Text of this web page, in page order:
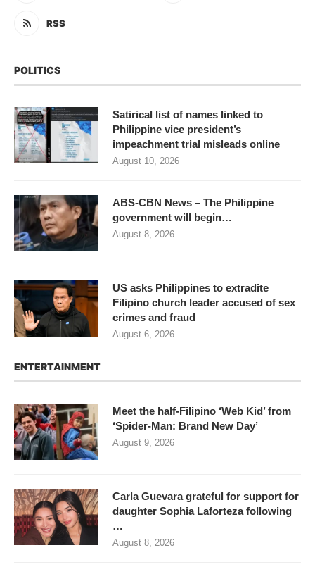
RSS
POLITICS
Satirical list of names linked to
Philippine vice president’s
impeachment trial misleads online
August 10, 2026
ABS-CBN News – The Philippine
government will begin…
August 8, 2026
US asks Philippines to extradite
Filipino church leader accused of sex
crimes and fraud
August 6, 2026
ENTERTAINMENT
Meet the half-Filipino ‘Web Kid’ from
‘Spider-Man: Brand New Day’
August 9, 2026
Carla Guevara grateful for support for
daughter Sophia Laforteza following
…
August 8, 2026